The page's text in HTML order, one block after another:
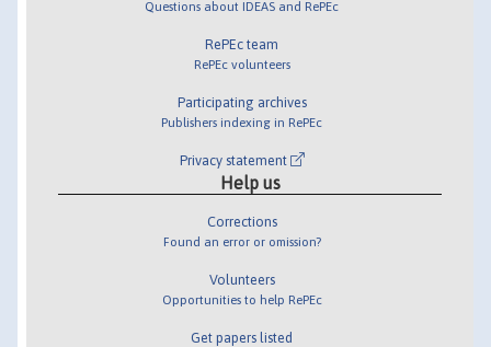
Questions about IDEAS and RePEc
RePEc team
RePEc volunteers
Participating archives
Publishers indexing in RePEc
Privacy statement
Help us
Corrections
Found an error or omission?
Volunteers
Opportunities to help RePEc
Get papers listed